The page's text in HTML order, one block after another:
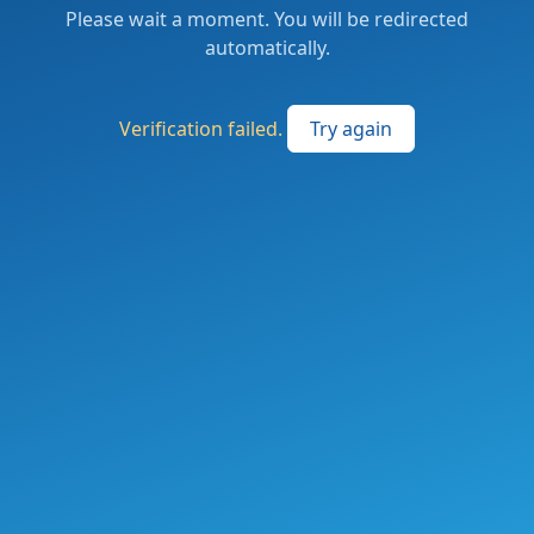
Please wait a moment. You will be redirected
automatically.
Verification failed. Try again